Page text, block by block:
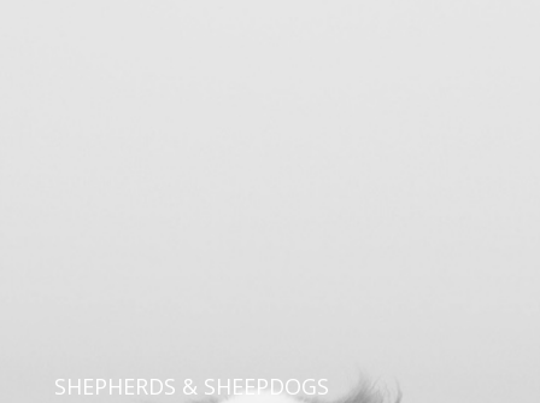
SHEPHERDS & SHEEPDOGS